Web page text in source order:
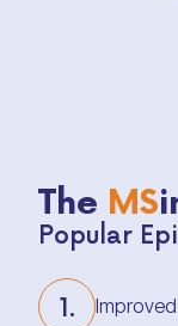
The MS
Popular
1.